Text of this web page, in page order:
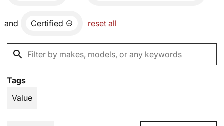
and Certified reset all
Tags
Value